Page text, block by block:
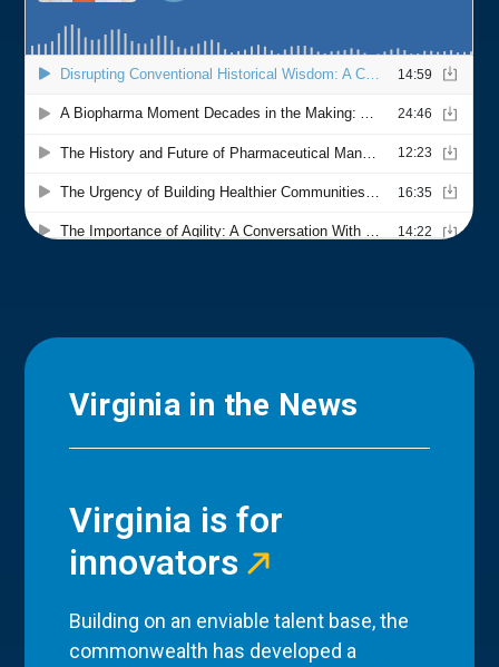
Virginia in the News
Virginia is for
innovators
Building on an enviable talent base, the
commonwealth has developed a